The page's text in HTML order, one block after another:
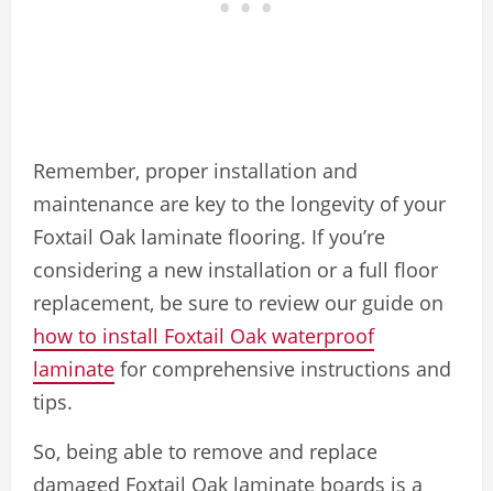
Remember, proper installation and
maintenance are key to the longevity of your
Foxtail Oak laminate flooring. If you’re
considering a new installation or a full floor
replacement, be sure to review our guide on
how to install Foxtail Oak waterproof
laminate for comprehensive instructions and
tips.
So, being able to remove and replace
damaged Foxtail Oak laminate boards is a